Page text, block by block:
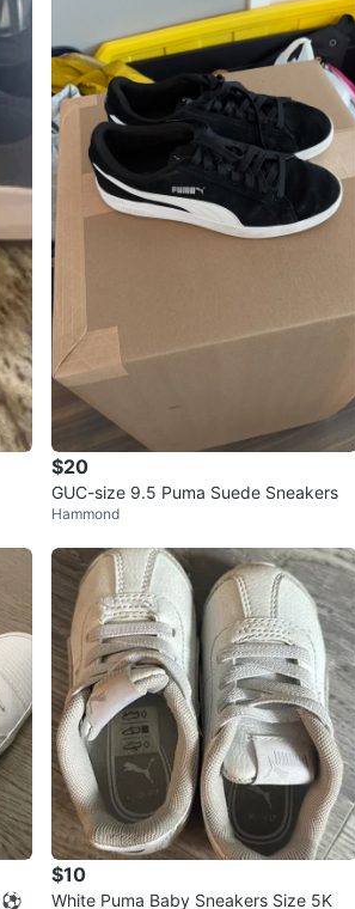
$20
GUC-size 9.5 Puma Suede Sneakers
Hammond
⚽
$10
White Puma Baby Sneakers Size 5K